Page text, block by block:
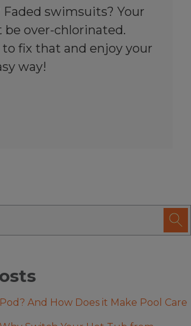
Faded swimsuits? Your
over-chlorinated.
to fix that and enjoy your
way!
And How Does it Make Pool Care